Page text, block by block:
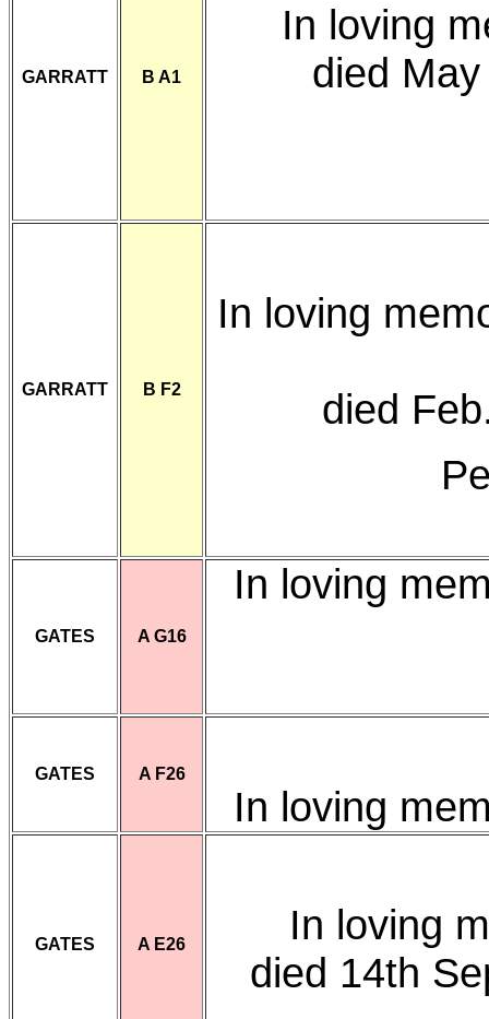
GARRATT B A1
In loving
died
GARRATT B F2
In loving
died
GATES A G16
In loving
GATES A F26
In loving
GATES A E26
In loving
died 14th